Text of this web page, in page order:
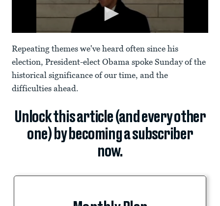
Repeating themes we've heard often since his
election, President-elect Obama spoke Sunday of the
historical significance of our time, and the
difficulties ahead.
Unlock this article (and every other
one) by becoming a subscriber
now.